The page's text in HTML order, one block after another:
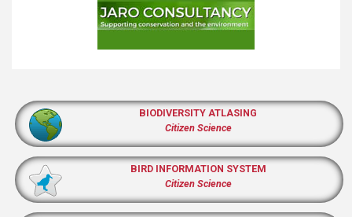
BIODIVERSITY ATLASING
Citizen Science
BIRD INFORMATION SYSTEM
Citizen Science